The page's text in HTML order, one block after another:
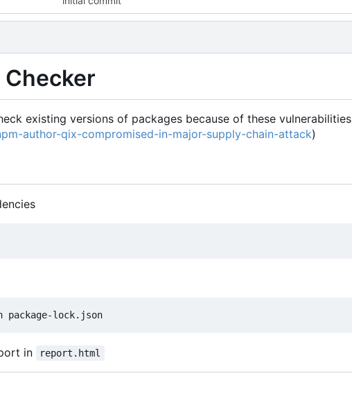
existing versions of packages because of these vulnerabilities
author-qix-compromised-in-major-supply-chain-attack)
in report.html